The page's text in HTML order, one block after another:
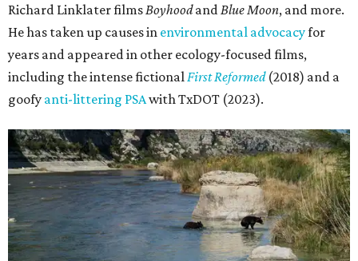
Richard Linklater films Boyhoodand Blue Moon, and more.
He has taken up causes in environmental advocacyfor
years and appeared in other ecology-focused films,
including the intense fictional First Reformed(2018) and a
goofy anti-littering PSAwith TxDOT (2023).